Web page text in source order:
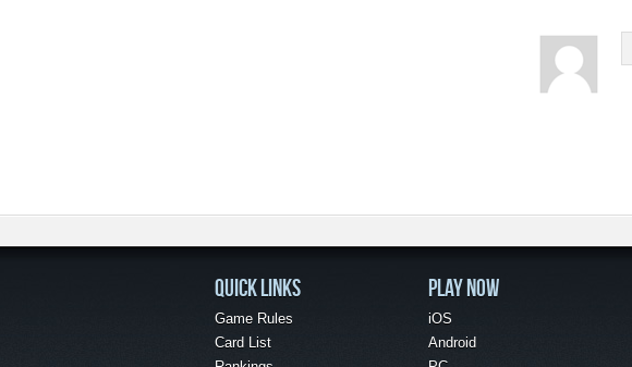
QUICK LINKS
Game Rules
Card List
PLAY NOW
iOS
Android